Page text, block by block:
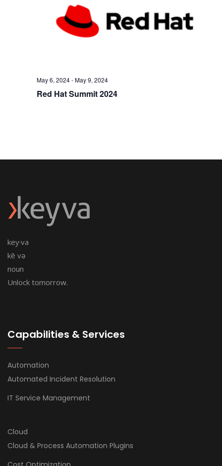
May 6, 2024-May 9, 2024
Red Hat Summit 2024
key·va
kē və
noun
Unlock tomorrow.
Capabilities & Services
Automation
Automated Incident Resolution
IT Service Management
Cloud
Cloud & Process Automation Plugins